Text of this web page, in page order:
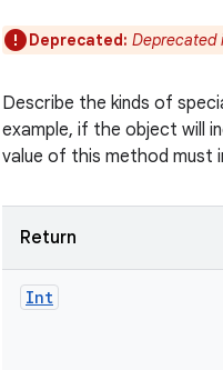
Deprecated: Deprecated
Describe the kinds of
example, if the object will
value of this method must
Return
Int